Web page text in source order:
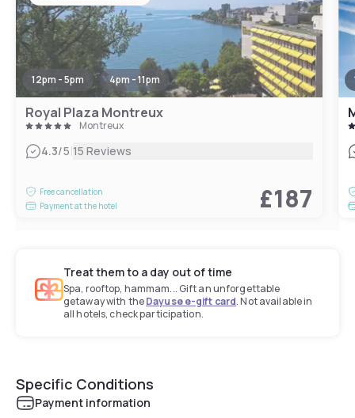
12pm - 5pm 4pm - 11pm
Royal Plaza Montreux
Montreux
4.3/5|15 Reviews
Free cancellation
Payment at the hotel
£187
Treat them to a day out of time
Spa, rooftop, hammam... Gift an unforgettable
getaway with theDayuse e-gift card. Not available in
all hotels, check participation.
Specific Conditions
Payment information